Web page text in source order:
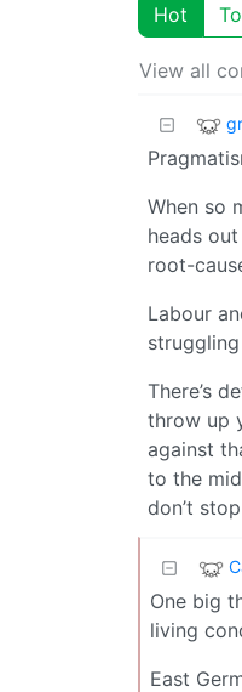
Hot
View all
When so
heads
root-
Labour
There’s
throw up
against
to the
don’t
One big
living
East